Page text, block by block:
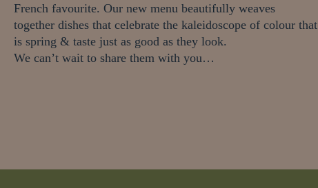
French favourite. Our new menu beautifully weaves
together dishes that celebrate the kaleidoscope of colour that
is spring & taste just as good as they look.
We can’t wait to share them with you…